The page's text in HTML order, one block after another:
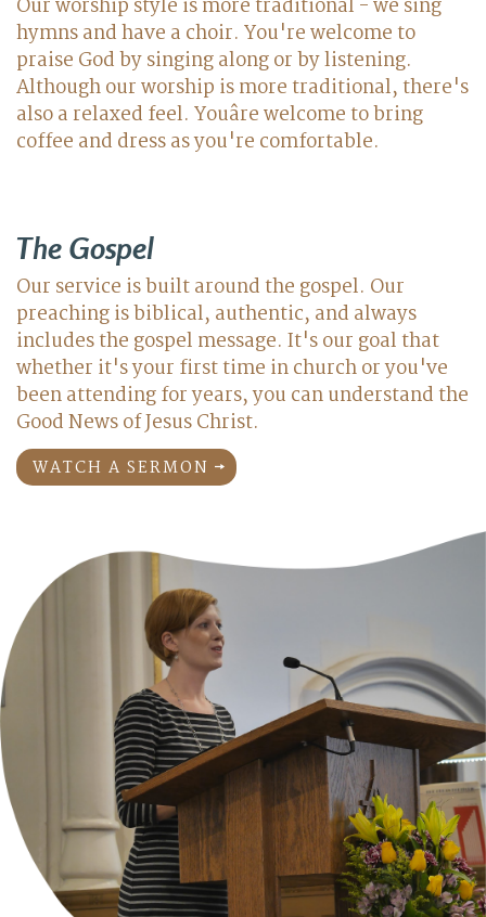
Our worship style is more traditional - we sing
hymns and have a choir. You're welcome to
praise God by singing along or by listening.
Although our worship is more traditional, there's
also a relaxed feel. Youâre welcome to bring
coffee and dress as you're comfortable.
The Gospel
Our service is built around the gospel. Our
preaching is biblical, authentic, and always
includes the gospel message. It's our goal that
whether it's your first time in church or you've
been attending for years, you can understand the
Good News of Jesus Christ.
WATCH A SERMON